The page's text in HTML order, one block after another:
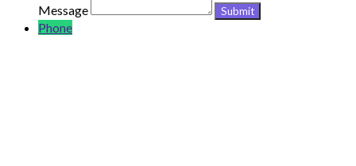
Message
Phone